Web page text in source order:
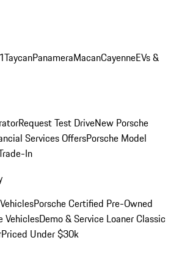
TaycanPanameraMacanCayenneEVs &
Request Test DriveNew Porsche
Services OffersPorsche Model
In
Porsche Certified Pre-Owned
VehiclesDemo & Service LoanerClassic
Priced Under $30k